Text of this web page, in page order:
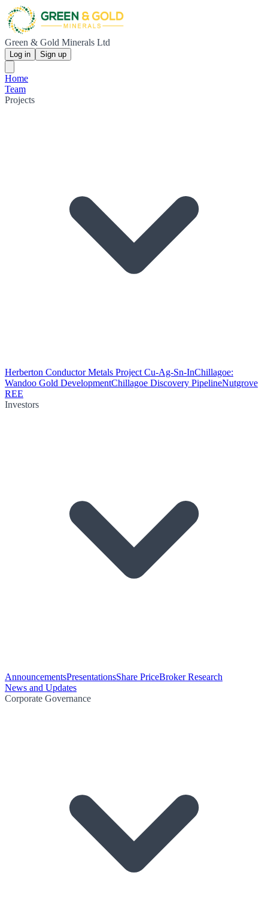
Green & Gold Minerals Ltd
Log in Sign up
Home
Team
Projects
Herberton Conductor Metals Project Cu-Ag-Sn-InChillagoe:
Wandoo Gold DevelopmentChillagoe Discovery PipelineNutgrove
REE
Investors
AnnouncementsPresentationsShare PriceBroker Research
News and Updates
Corporate Governance